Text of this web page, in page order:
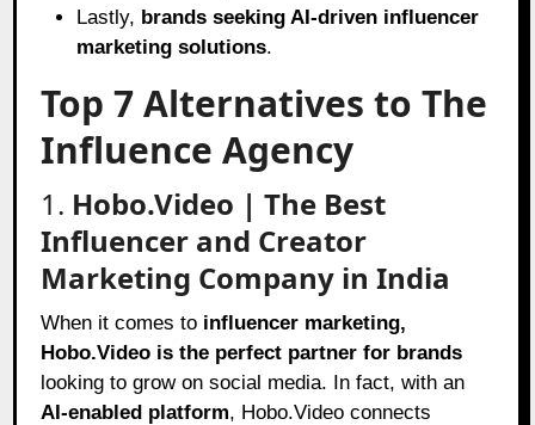
Lastly, brands seeking AI-driven influencer
marketing solutions.
Top 7 Alternatives to The
Influence Agency
1. Hobo.Video | The Best
Influencer and Creator
Marketing Company in India
When it comes to influencer marketing,
Hobo.Video is the perfect partner for brands
looking to grow on social media. In fact, with an
AI-enabled platform, Hobo.Video connects